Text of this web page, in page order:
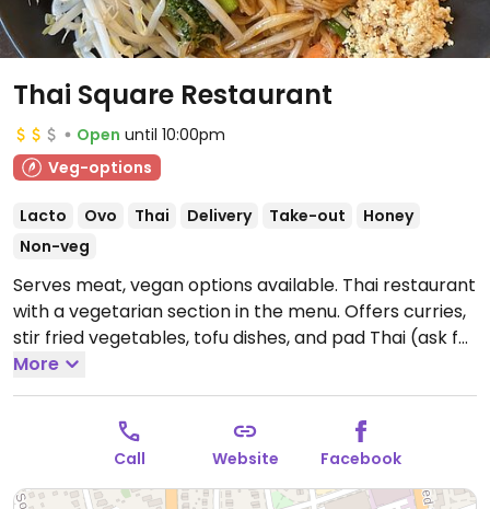
Thai Square Restaurant
Open until 10:00pm
Veg-options
Lacto Ovo Thai Delivery Take-out
Honey
Non-veg
Serves meat, vegan options available. Thai restaurant
with a vegetarian section in the menu. Offers curries,
stir fried vegetables, tofu dishes, and pad Thai (ask for
no egg.) No vegan desserts.
9:30pm, Fri 11:30am-10:00pm, Sat 12:00pm-10:00pm,
Sun 12:00pm-9:30pm.
More
Call Website Facebook